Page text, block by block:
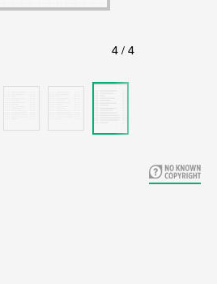
the Shakespeare and